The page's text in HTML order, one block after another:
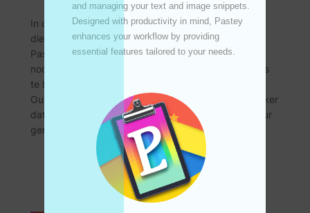
UPDATE
In die digitale era is doeltreffendheid en organisasie
die sleutel tot die handhawing van produktiwiteit.
Pastey, ‘n nuutste knipbordbestuurder, bied ‘n
noodsaaklike kenmerk wat ontwerp is om gebruikers
te help om hul knipborddata moeiteloos te bestuur:
Outomatiese dataopruiming. Hierdie kenmerk verseker
dat jou knipbord rommelvry en georganiseer bly deur
gereelde opruimings van historiese data te…
and managing your text and image snippets.
Designed with productivity in mind, Pastey
enhances your workflow by providing
essential features tailored to your needs.